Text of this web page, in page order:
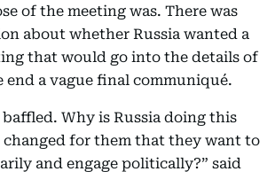
of the meeting was. There was
about whether Russia wanted a
that would go into the details of
end a vague final communiqué.
baffled. Why is Russia doing this
changed for them that they want to
and engage politically?” said